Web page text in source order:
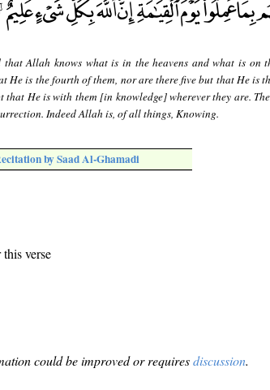
that Allah knows what is in the heavens and what is on
He is the fourth of them, nor are there five but that He is
that He is with them [in knowledge] wherever they are.
Indeed Allah is, of all things, Knowing.
by Saad Al-Ghamadi
verse
could be improved or requiresdiscussion.